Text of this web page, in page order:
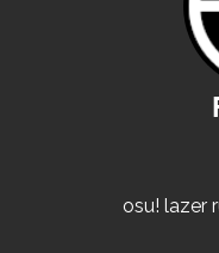
osu! lazer